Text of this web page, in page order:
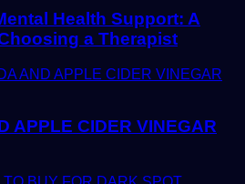
Health Support: A
a Therapist
APPLE CIDER VINEGAR